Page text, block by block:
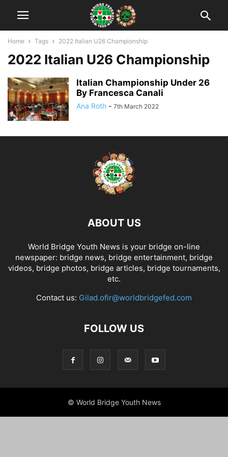
Home Tags 2022 Italian U26 Championship
2022 Italian U26 Championship
Italian Championship Under 26
By Francesca Canali
Ana Roth - 7th March 2022
ABOUT US
World Bridge Youth News is your bridge on-line
newspaper: bridge news, bridge entertainment, bridge
videos, bridge photos, bridge articles, bridge tournaments,
etc.
Contact us: Gilad.ofir@worldbridgefed.com
FOLLOW US
© World Bridge Youth News